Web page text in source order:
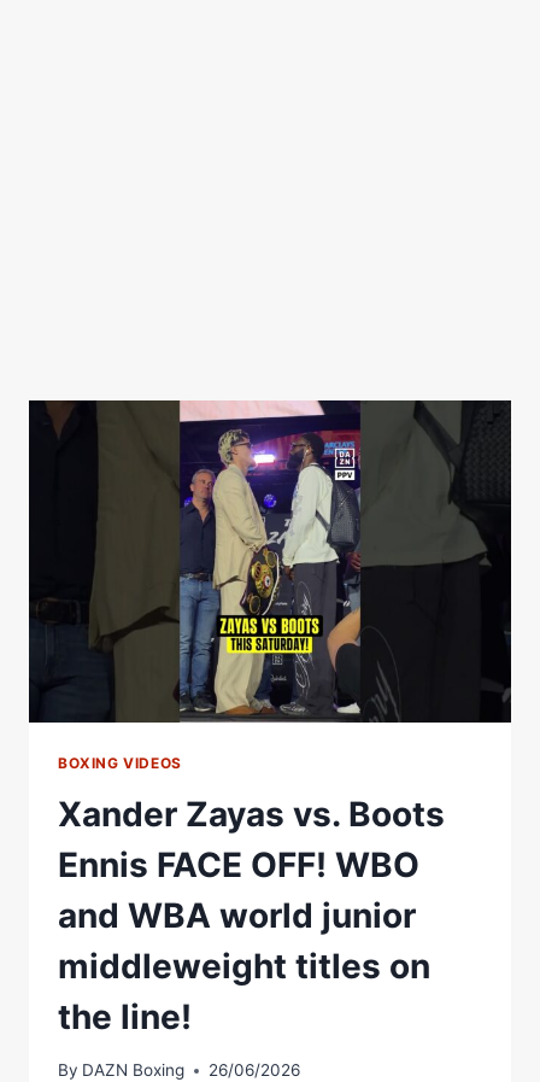
BOXING VIDEOS
Xander Zayas vs. Boots
Ennis FACE OFF! WBO
and WBA world junior
middleweight titles on
the line!
By DAZN Boxing 26/06/2026